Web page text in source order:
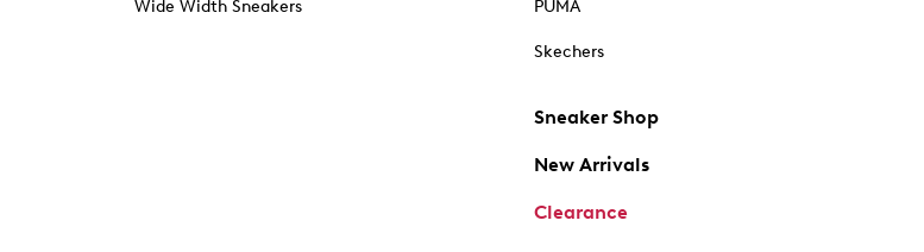
Wide Width Sneakers PUMA
Skechers
Sneaker Shop
New Arrivals
Clearance